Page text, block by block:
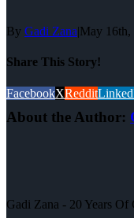
By Gadi Zana|May 16th,
Share This Story!
FacebookXReddit
About the Author:
Gadi Zana - 20 Years